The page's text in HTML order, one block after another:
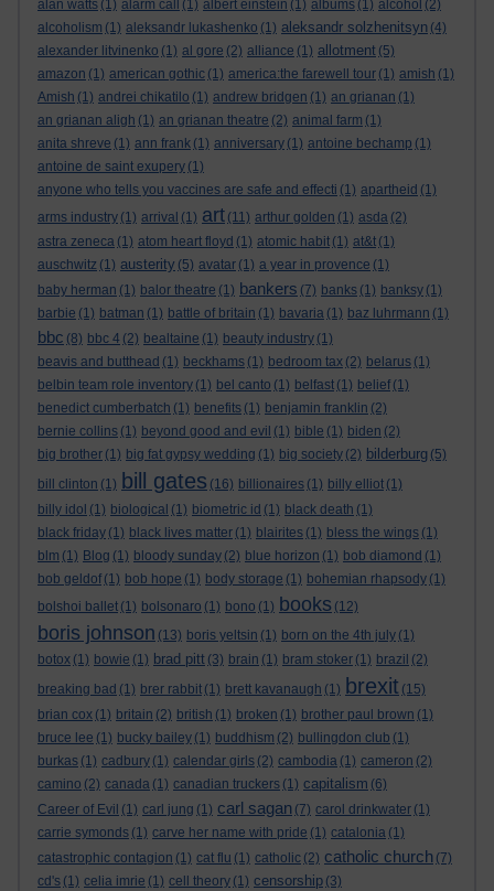
alan watts (1) alarm call (1) albert einstein (1) albums (1) alcohol (2)
alcoholism (1) aleksandr lukashenko (1) aleksandr solzhenitsyn (4)
alexander litvinenko (1) al gore (2) alliance (1) allotment (5)
amazon (1) american gothic (1) america:the farewell tour (1) amish (1)
Amish (1) andrei chikatilo (1) andrew bridgen (1) an grianan (1)
an grianan aligh (1) an grianan theatre (2) animal farm (1)
anita shreve (1) ann frank (1) anniversary (1) antoine bechamp (1)
antoine de saint exupery (1)
anyone who tells you vaccines are safe and effecti (1) apartheid (1)
arms industry (1) arrival (1) art (11) arthur golden (1) asda (2)
astra zeneca (1) atom heart floyd (1) atomic habit (1) at&t (1)
auschwitz (1) austerity (5) avatar (1) a year in provence (1)
baby herman (1) balor theatre (1) bankers (7) banks (1) banksy (1)
barbie (1) batman (1) battle of britain (1) bavaria (1) baz luhrmann (1)
bbc (8) bbc 4 (2) bealtaine (1) beauty industry (1)
beavis and butthead (1) beckhams (1) bedroom tax (2) belarus (1)
belbin team role inventory (1) bel canto (1) belfast (1) belief (1)
benedict cumberbatch (1) benefits (1) benjamin franklin (2)
bernie collins (1) beyond good and evil (1) bible (1) biden (2)
big brother (1) big fat gypsy wedding (1) big society (2) bilderburg (5)
bill clinton (1) bill gates (16) billionaires (1) billy elliot (1)
billy idol (1) biological (1) biometric id (1) black death (1)
black friday (1) black lives matter (1) blairites (1) bless the wings (1)
blm (1) Blog (1) bloody sunday (2) blue horizon (1) bob diamond (1)
bob geldof (1) bob hope (1) body storage (1) bohemian rhapsody (1)
bolshoi ballet (1) bolsonaro (1) bono (1) books (12)
boris johnson (13) boris yeltsin (1) born on the 4th july (1)
botox (1) bowie (1) brad pitt (3) brain (1) bram stoker (1) brazil (2)
breaking bad (1) brer rabbit (1) brett kavanaugh (1) brexit (15)
brian cox (1) britain (2) british (1) broken (1) brother paul brown (1)
bruce lee (1) bucky bailey (1) buddhism (2) bullingdon club (1)
burkas (1) cadbury (1) calendar girls (2) cambodia (1) cameron (2)
camino (2) canada (1) canadian truckers (1) capitalism (6)
Career of Evil (1) carl jung (1) carl sagan (7) carol drinkwater (1)
carrie symonds (1) carve her name with pride (1) catalonia (1)
catastrophic contagion (1) cat flu (1) catholic (2) catholic church (7)
cd's (1) celia imrie (1) cell theory (1) censorship (3)